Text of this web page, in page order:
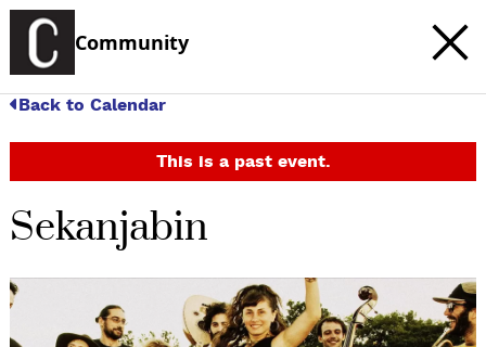
Community
Back to Calendar
This is a past event.
Sekanjabin